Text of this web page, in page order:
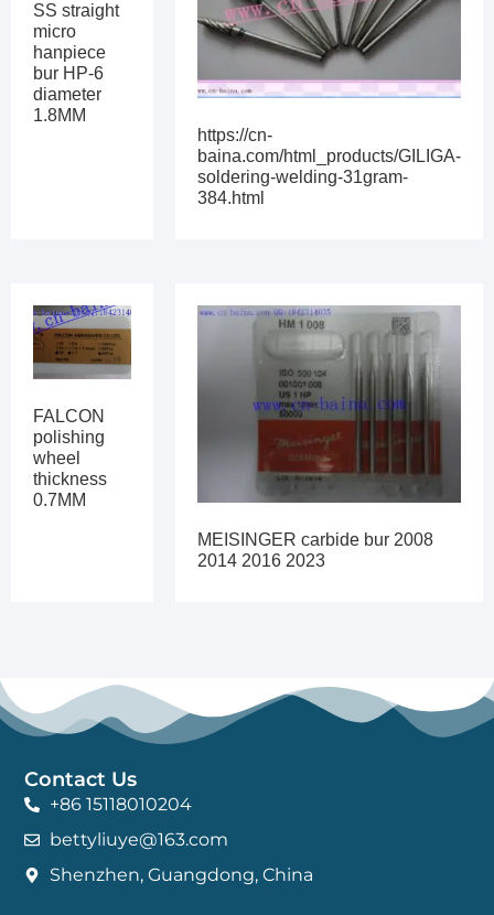
SS straight
micro
hanpiece
bur HP-6
diameter
1.8MM
https://cn-
baina.com/html_products/GILIGA-
soldering-welding-31gram-
384.html
FALCON
polishing
wheel
thickness
0.7MM
MEISINGER carbide bur 2008
2014 2016 2023
Contact Us
+86 15118010204
bettyliuye@163.com
Shenzhen, Guangdong, China